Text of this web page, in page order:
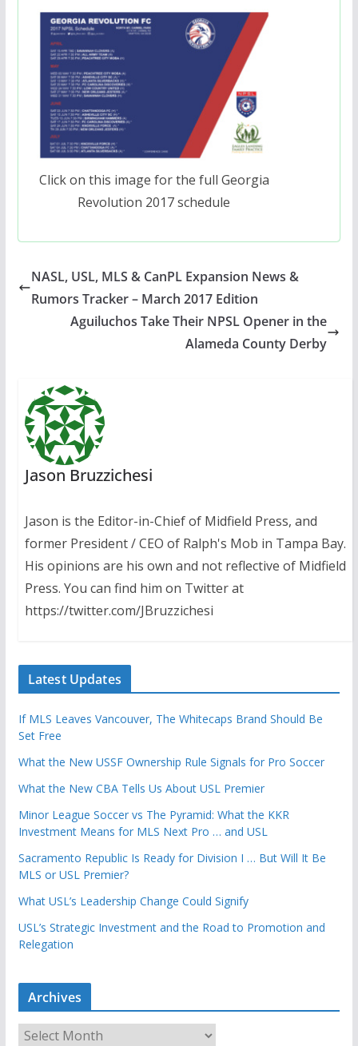
Click on this image for the full Georgia
Revolution 2017 schedule
NASL, USL, MLS & CanPL Expansion News &
Rumors Tracker – March 2017 Edition
Aguiluchos Take Their NPSL Opener in the
Alameda County Derby
Jason Bruzzichesi
Jason is the Editor-in-Chief of Midfield Press, and
former President / CEO of Ralph's Mob in Tampa Bay.
His opinions are his own and not reflective of Midfield
Press. You can find him on Twitter at
https://twitter.com/JBruzzichesi
Latest Updates
If MLS Leaves Vancouver, The Whitecaps Brand Should Be
Set Free
What the New USSF Ownership Rule Signals for Pro Soccer
What the New CBA Tells Us About USL Premier
Minor League Soccer vs The Pyramid: What the KKR
Investment Means for MLS Next Pro … and USL
Sacramento Republic Is Ready for Division I … But Will It Be
MLS or USL Premier?
What USL’s Leadership Change Could Signify
USL’s Strategic Investment and the Road to Promotion and
Relegation
Archives